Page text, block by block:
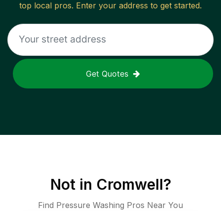
top local pros. Enter your address to get started.
Get Quotes
Not in Cromwell?
Find Pressure Washing Pros Near You